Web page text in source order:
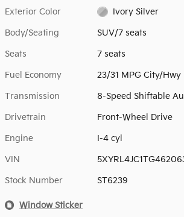
Exterior Color Ivory Silver
Body/Seating SUV/7 seats
Seats 7 seats
Fuel Economy 23/31 MPG City/Hwy
Transmission 8-Speed Shiftable
Drivetrain Front-Wheel Drive
Engine I-4 cyl
VIN
Stock Number ST6239
Window Sticker